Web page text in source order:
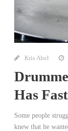
Kris Abel
Has
Some people
knew that he